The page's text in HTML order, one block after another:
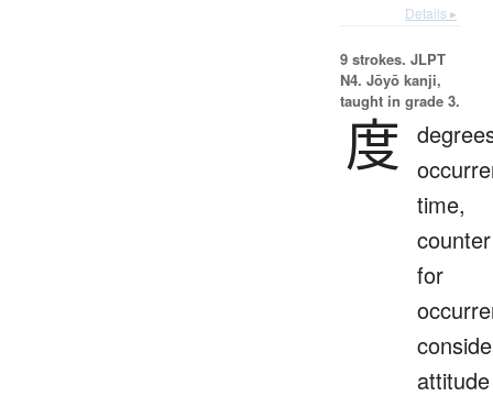
Details ▸
9 strokes. JLPT
N4. Jōyō kanji,
taught in grade 3.
度
time,
counter
for
attitude